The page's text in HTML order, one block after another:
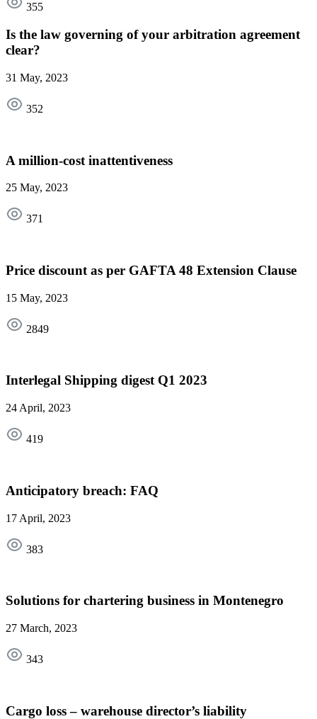
355
Is the law governing of your arbitration agreement
clear?
31 May, 2023
352
A million-cost inattentiveness
25 May, 2023
371
Price discount as per GAFTA 48 Extension Clause
15 May, 2023
2849
Interlegal Shipping digest Q1 2023
24 April, 2023
419
Anticipatory breach: FAQ
17 April, 2023
383
Solutions for chartering business in Montenegro
27 March, 2023
343
Cargo loss – warehouse director’s liability